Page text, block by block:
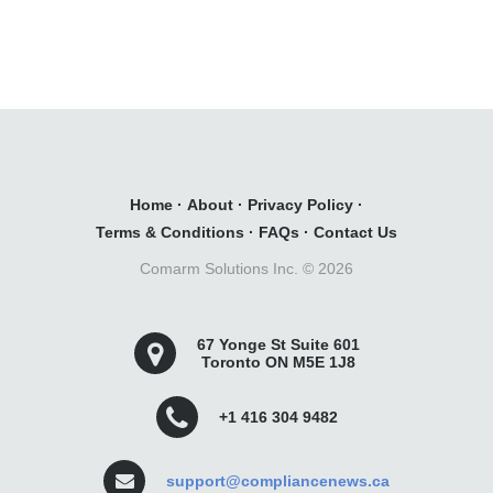
Home · About · Privacy Policy ·
Terms & Conditions · FAQs · Contact Us
Comarm Solutions Inc. © 2026
67 Yonge St Suite 601
Toronto ON M5E 1J8
+1 416 304 9482
support@compliancenews.ca